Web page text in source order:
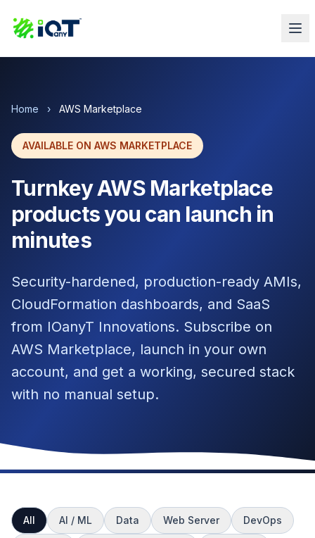
Home › AWS Marketplace
AVAILABLE ON AWS MARKETPLACE
Turnkey AWS Marketplace
products you can launch in
minutes
Security-hardened, production-ready AMIs,
CloudFormation dashboards, and SaaS
from IOanyT Innovations. Subscribe on
AWS Marketplace, launch in your own
account, and get a working, secured stack
with no manual setup.
All AI / ML Data Web Server DevOps